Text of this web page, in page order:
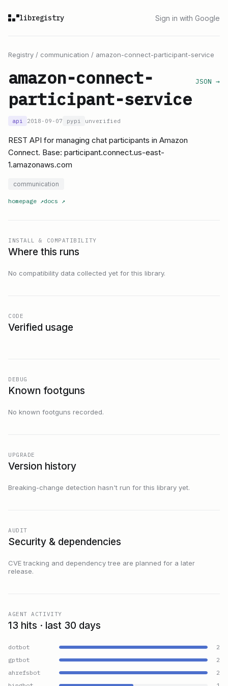
libregistry Sign in with Google
Registry / communication / amazon-connect-participant-service
amazon-connect-
participant-service
JSON →
api 2018-09-07 pypi unverified
REST API for managing chat participants in Amazon
Connect. Base: participant.connect.us-east-
1.amazonaws.com
communication
homepage ↗docs ↗
INSTALL & COMPATIBILITY
Where this runs
No compatibility data collected yet for this library.
CODE
Verified usage
DEBUG
Known footguns
No known footguns recorded.
UPGRADE
Version history
Breaking-change detection hasn't run for this library yet.
AUDIT
Security & dependencies
CVE tracking and dependency tree are planned for a later
release.
AGENT ACTIVITY
13 hits · last 30 days
dotbot
2
gptbot
2
ahrefsbot
2